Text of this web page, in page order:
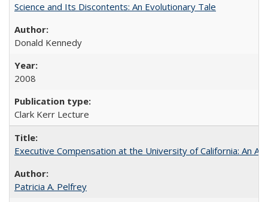
Science and Its Discontents: An Evolutionary Tale
Donald Kennedy
2008
Clark Kerr Lecture
Executive Compensation at the University of California: An
Patricia A. Pelfrey